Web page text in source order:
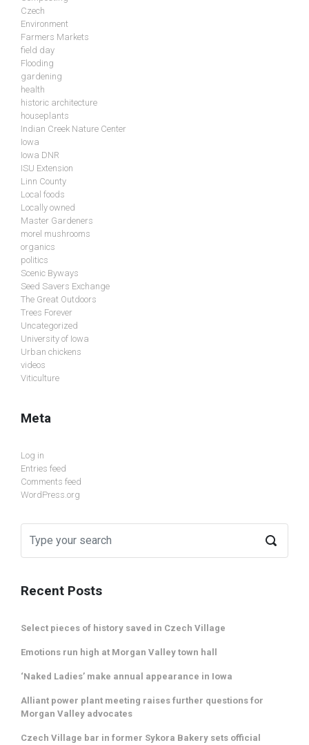
Czech
Environment
Farmers Markets
field day
Flooding
gardening
health
historic architecture
houseplants
Indian Creek Nature Center
Iowa
Iowa DNR
ISU Extension
Linn County
Local foods
Locally owned
Master Gardeners
morel mushrooms
organics
politics
Scenic Byways
Seed Savers Exchange
The Great Outdoors
Trees Forever
Uncategorized
University of Iowa
Urban chickens
videos
Viticulture
Meta
Log in
Entries feed
Comments feed
WordPress.org
Recent Posts
Select pieces of history saved in Czech Village
Emotions run high at Morgan Valley town hall
‘Naked Ladies’ make annual appearance in Iowa
Alliant power plant meeting raises further questions for
Morgan Valley advocates
Czech Village bar in former Sykora Bakery sets official